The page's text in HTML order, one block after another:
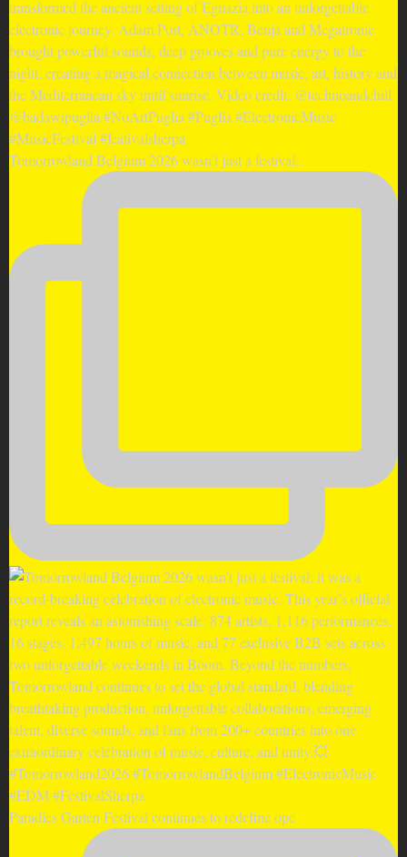
Tomorrowland Belgium 2026 wasn’t just a festival;
Paradies Garten Festival continues to redefine ope